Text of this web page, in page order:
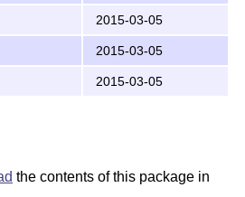
for any bugs, comments or
2015-03-05
2015-03-05
2015-03-05
the contents of this package in